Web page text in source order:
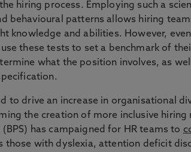
hiring process. Employing such a
behavioural patterns allows hiring
knowledge and abilities. However,
these tests to set a benchmark of
what the position involves, as
to drive an increase in organisational
the creation of more inclusive hiring
has campaigned for HR teams to
those with dyslexia, attention deficit